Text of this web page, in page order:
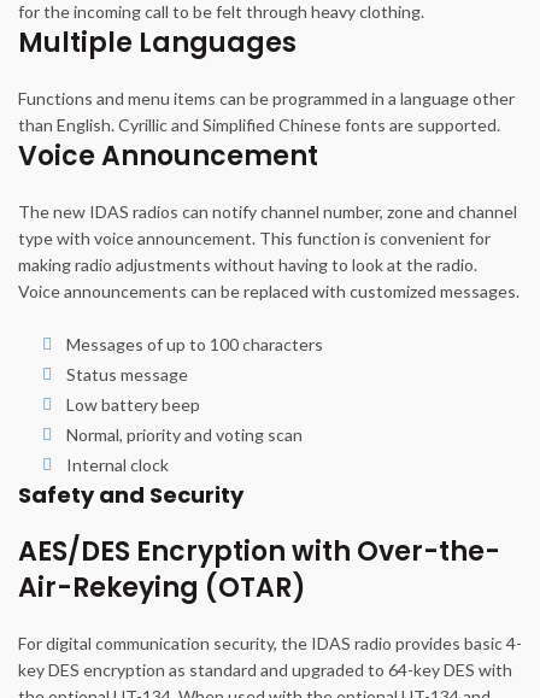
for the incoming call to be felt through heavy clothing.
Multiple Languages
Functions and menu items can be programmed in a language other
than English. Cyrillic and Simplified Chinese fonts are supported.
Voice Announcement
The new IDAS radios can notify channel number, zone and channel
type with voice announcement. This function is convenient for
making radio adjustments without having to look at the radio.
Voice announcements can be replaced with customized messages.
Messages of up to 100 characters
Status message
Low battery beep
Normal, priority and voting scan
Internal clock
Safety and Security
AES/DES Encryption with Over-the-
Air-Rekeying (OTAR)
For digital communication security, the IDAS radio provides basic 4-
key DES encryption as standard and upgraded to 64-key DES with